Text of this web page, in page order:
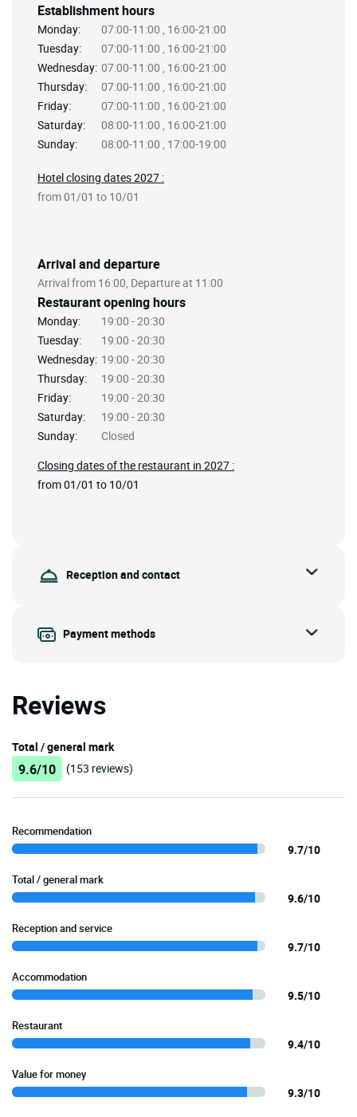
Establishment hours
Monday:
07:00-11:00 , 16:00-21:00
Tuesday:
07:00-11:00 , 16:00-21:00
Wednesday: 07:00-11:00 , 16:00-21:00
Thursday:
07:00-11:00 , 16:00-21:00
Friday:
07:00-11:00 , 16:00-21:00
Saturday:
08:00-11:00 , 16:00-21:00
Sunday:
08:00-11:00 , 17:00-19:00
Arrival and departure
Arrival from 16:00, Departure at 11:00
Restaurant opening hours
Monday:
19:00 - 20:30
Tuesday:
19:00 - 20:30
Wednesday: 19:00 - 20:30
Thursday:
19:00 - 20:30
Friday:
19:00 - 20:30
Saturday:
19:00 - 20:30
Sunday:
Closed
Closing dates of the restaurant in 2027 :
from 01/01 to 10/01
Hotel closing dates 2027 :
from 01/01 to 10/01
Reception and contact
Payment methods
Reviews
Total / general mark
9.6/10 (153 reviews)
Recommendation
9.7/10
Total / general mark
9.6/10
Reception and service
9.7/10
Accommodation
9.5/10
Restaurant
9.4/10
Value for money
9.3/10